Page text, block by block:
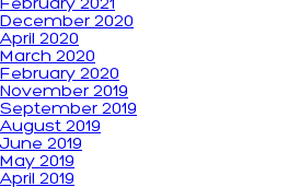
February 2021
December 2020
April 2020
March 2020
February 2020
November 2019
September 2019
August 2019
June 2019
May 2019
April 2019